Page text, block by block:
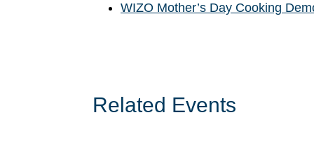
WIZO Mother’s Day Cooking
Related Events